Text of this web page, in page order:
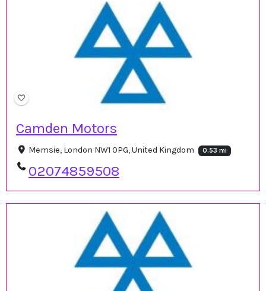
Camden Motors
Memsie, London NW1 0PG, United Kingdom 0.53 mi
02074859508